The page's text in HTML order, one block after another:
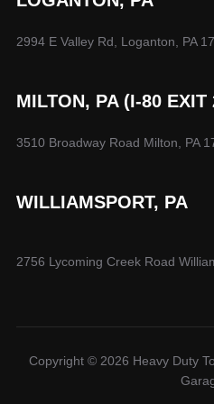
2994 E Valley Rd, Loganton, PA
MILTON, PA (I-80 EXIT
3510 Broadway Road Milton, PA
WILLIAMSPORT, PA
2756 Lycoming Creek Road
Copyright © 2026 Heavy Duty